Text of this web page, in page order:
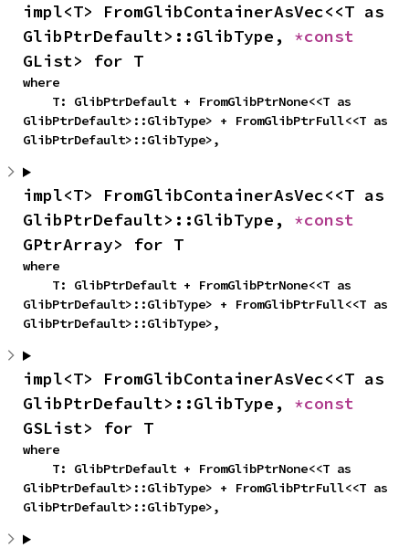
impl<T> FromGlibContainerAsVec<<T as
GlibPtrDefault>::GlibType,
GList> for T
where
GlibPtrDefault>::GlibType> + FromGlibPtrFull<<T as
GlibPtrDefault>::GlibType>,
impl<T> FromGlibContainerAsVec<<T as
GlibPtrDefault>::GlibType,
GPtrArray> for T
where
GlibPtrDefault>::GlibType> + FromGlibPtrFull<<T as
GlibPtrDefault>::GlibType>,
impl<T> FromGlibContainerAsVec<<T as
GlibPtrDefault>::GlibType,
GSList> for T
where
GlibPtrDefault>::GlibType> + FromGlibPtrFull<<T as
GlibPtrDefault>::GlibType>,